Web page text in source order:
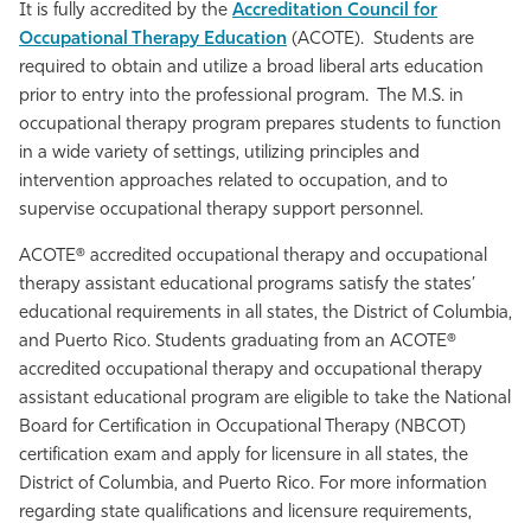
Athletics
It is fully accredited by the Accreditation Council for
Occupational Therapy Education (ACOTE). Students are
required to obtain and utilize a broad liberal arts education
prior to entry into the professional program. The M.S. in
occupational therapy program prepares students to function
in a wide variety of settings, utilizing principles and
intervention approaches related to occupation, and to
supervise occupational therapy support personnel.
ACOTE® accredited occupational therapy and occupational
therapy assistant educational programs satisfy the states’
educational requirements in all states, the District of Columbia,
and Puerto Rico. Students graduating from an ACOTE®
accredited occupational therapy and occupational therapy
assistant educational program are eligible to take the National
Board for Certification in Occupational Therapy (NBCOT)
certification exam and apply for licensure in all states, the
District of Columbia, and Puerto Rico. For more information
regarding state qualifications and licensure requirements,